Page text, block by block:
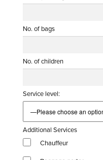
No. of bags
No. of children
Service level:
Additional Services
Chauffeur